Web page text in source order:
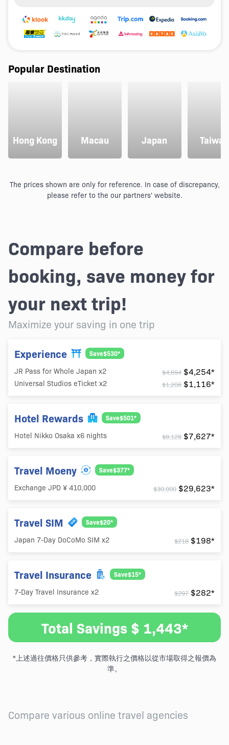
Popular Destination
Hong Kong Macau Japan Taiwan
The prices shown are only for reference. In case of discrepancy,
please refer to the our partners' website.
Compare before
booking, save money for
your next trip!
Maximize your saving in one trip
Experience Save$530*
JR Pass for Whole Japan x2 $4,694 $4,254*
Universal Studios eTicket x2 $1,206 $1,116*
Hotel Rewards Save$501*
Hotel Nikko Osaka x6 nights $8,128 $7,627*
Travel Moeny Save$377*
Exchange JPD ¥ 410,000 $30,000 $29,623*
Travel SIM Save$20*
Japan 7-Day DoCoMo SIM x2 $218 $198*
Travel Insurance Save$15*
7-Day Travel Insurance x2 $297 $282*
Total Savings $ 1,443*
*上述過往價格只供參考，實際執行之價格以從市場取得之報價為
準。
Compare various online travel agencies